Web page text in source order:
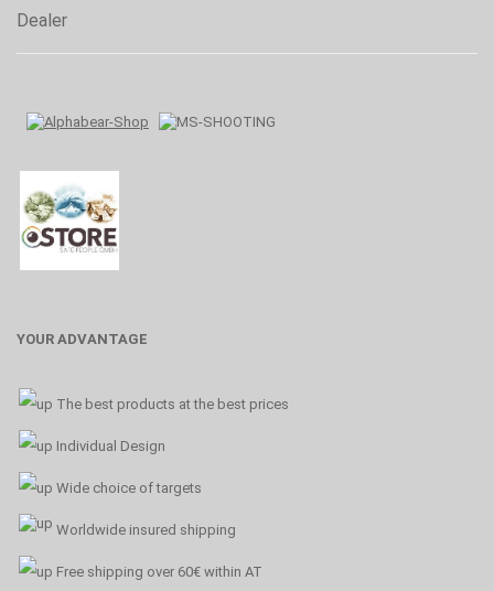
Dealer
YOUR ADVANTAGE
The best products at the best prices
Individual Design
Wide choice of targets
Worldwide insured shipping
Free shipping over 60€ within AT